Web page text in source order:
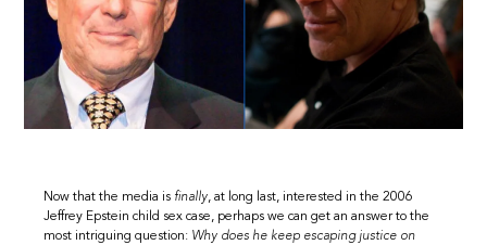
Now that the media is finally, at long last, interested in the 2006
Jeffrey Epstein child sex case, perhaps we can get an answer to the
most intriguing question: Why does he keep escaping justice on